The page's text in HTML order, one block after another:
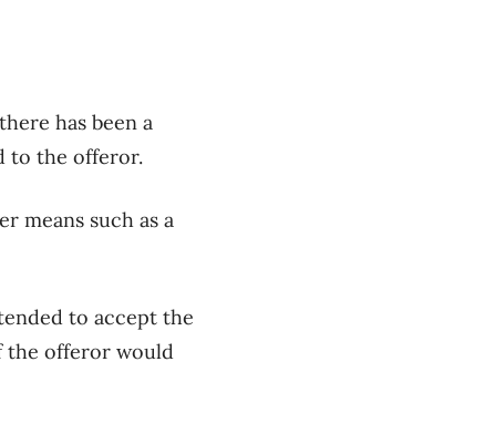
has been a
to the offeror.
means such as a
to accept the
the offeror would